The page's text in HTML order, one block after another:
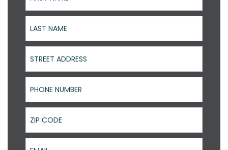
Last Name
Street Address
Phone Number
ZIP Code
Email